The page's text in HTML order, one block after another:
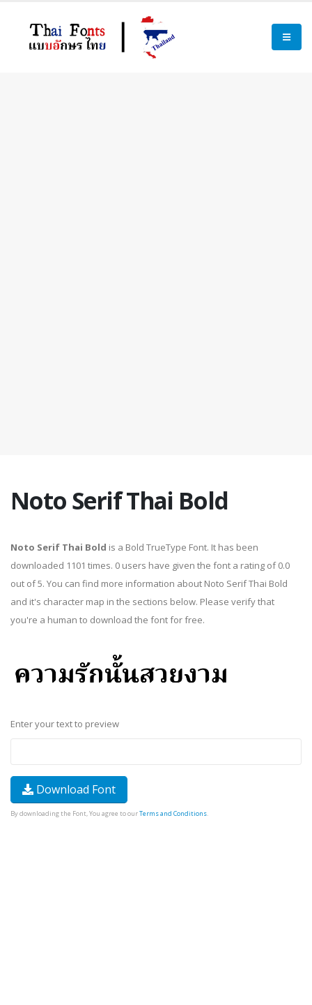
Noto Serif Thai Bold
Noto Serif Thai Bold is a Bold TrueType Font. It has been
downloaded 1101 times. 0 users have given the font a rating of 0.0
out of 5. You can find more information about Noto Serif Thai Bold
and it's character map in the sections below. Please verify that
you're a human to download the font for free.
Enter your text to preview
Download Font
By downloading the Font, You agree to ourTerms and Conditions.